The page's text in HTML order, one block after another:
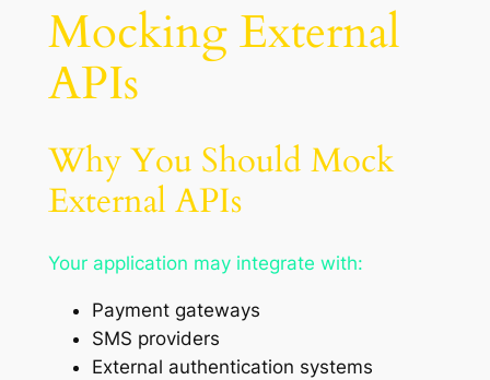
Mocking External
APIs
Why You Should Mock
External APIs
Your application may integrate with:
Payment gateways
SMS providers
External authentication systems